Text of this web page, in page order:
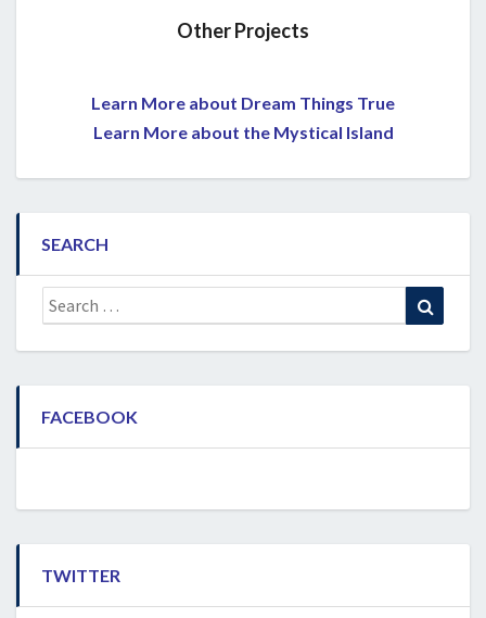
Other Projects
Learn More about Dream Things True
Learn More about the Mystical Island
SEARCH
Search
for:
FACEBOOK
TWITTER